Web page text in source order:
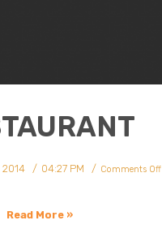
04:27 PM Comments Off
Read More »